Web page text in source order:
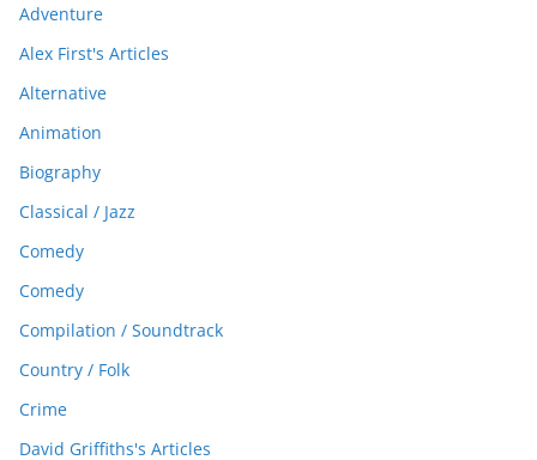
Adventure
Alex First's Articles
Alternative
Animation
Biography
Classical / Jazz
Comedy
Comedy
Compilation / Soundtrack
Country / Folk
Crime
David Griffiths's Articles